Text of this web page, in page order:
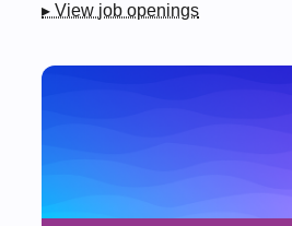
▸ View job openings